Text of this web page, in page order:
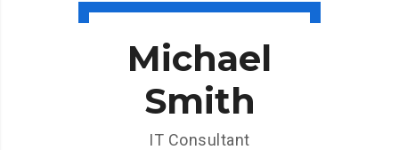
Michael
Smith
IT Consultant